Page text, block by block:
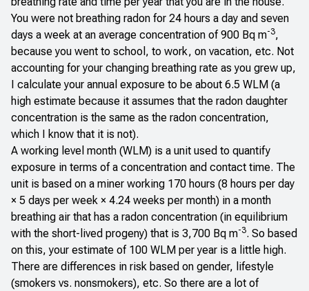
You were not breathing radon for 24 hours a day and seven
days a week at an average concentration of 900 Bq m-3,
because you went to school, to work, on vacation, etc. Not
accounting for your changing breathing rate as you grew up,
I calculate your annual exposure to be about 6.5 WLM (a
high estimate because it assumes that the radon daughter
concentration is the same as the radon concentration,
which I know that it is not).
A working level month (WLM) is a unit used to quantify
exposure in terms of a concentration and contact time. The
unit is based on a miner working 170 hours (8 hours per day
× 5 days per week × 4.24 weeks per month) in a month
breathing air that has a radon concentration (in equilibrium
with the short-lived progeny) that is 3,700 Bq m-3. So based
on this, your estimate of 100 WLM per year is a little high.
There are differences in risk based on gender, lifestyle
(smokers vs. nonsmokers), etc. So there are a lot of